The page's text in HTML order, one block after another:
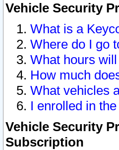
Vehicle Security
What is a
Where do I go
What hours
How much
What vehicles
I enrolled in
Vehicle Security
Subscription